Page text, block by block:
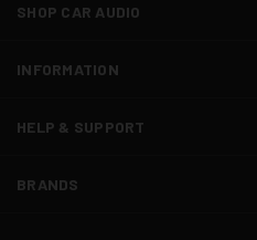
SHOP CAR AUDIO
INFORMATION
HELP & SUPPORT
BRANDS